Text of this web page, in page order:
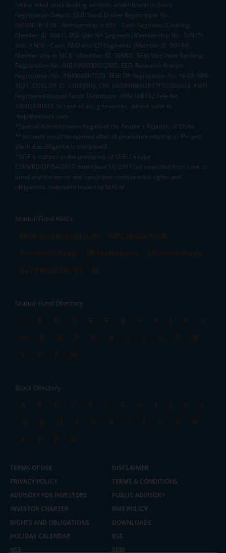
online retail stock broking services under brand m.Stock
Registration Details: SEBI Stock Broker Registration No.:
INZ000163138 - Membership in BSE - Cash Segment (Clearing
Member ID: 6681), BSE Star MF Segment (Membership No : 53975)
and in NSE - Cash, F&O and CD Segments (Member ID: 90144),
Membership in MCX - (Member ID: 56980), SEBI Merchant Banking
Registration No.: MB/INM000012485, SEBI Research Analyst
Registration No.: INH000007526, SEBI DP Registration No: IN-DP-589-
2021, CDSL DP ID: 12092900, CIN: U65990MH2017FTC300493. AMFI
Registered Mutual Funds Distributor: ARN-188742.Tele No:
18002100818. In case of any grievances, please write to
help@mstock.com
*Special Administrative Region of the People's Republic of China
**Account would be opened after all procedure relating to IPV and
client due diligence is completed.
^MTF is subject to the provisions of SEBI Circular
CIR/MRD/DP/54/2017 dated June 13, 2017 (as amended from time to
time) and the terms and conditions mentioned in rights and
obligations statement issued by MACM
Mutual Fund AMCs
Mirae Asset Mutual Funds
HDFC Mutual Funds
Tata Mutual Funds
SBI Mutual Funds
LIC Mutual Funds
Quant Mutual Funds
All
Mutual Fund Directory
A
B C D E F G H I J K
L
M
N O P Q R S T U V
W
X
Y Z All
Stock Directory
A
B C D E F G H I J K
L
M
N O P Q R S T U V
W
X
Y Z All
TERMS OF USE
DISCLAIMER
PRIVACY POLICY
TERMS & CONDITIONS
ADVISORY FOR INVESTORS
PUBLIC ADVISORY
INVESTOR CHARTER
RMS POLICY
RIGHTS AND OBLIGATIONS
DOWNLOADS
HOLIDAY CALENDAR
BSE
NSE
SEBI